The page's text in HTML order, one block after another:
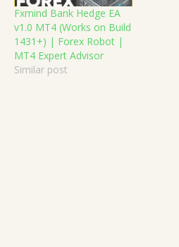
Fxmind Bank Hedge EA
v1.0 MT4 (Works on Build
1431+) | Forex Robot |
MT4 Expert Advisor
Similar post